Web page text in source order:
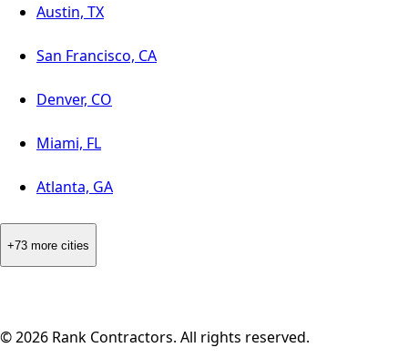
Austin, TX
San Francisco, CA
Denver, CO
Miami, FL
Atlanta, GA
+73 more cities
©2026 Rank Contractors. All rights reserved.